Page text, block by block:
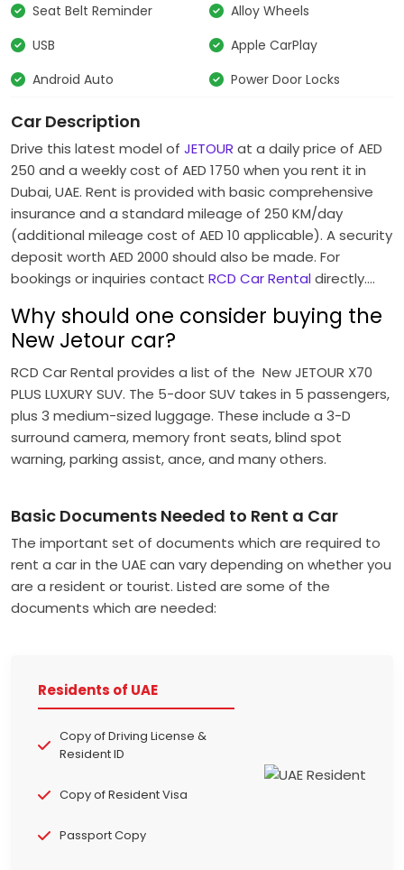
Seat Belt Reminder
Alloy Wheels
USB
Apple CarPlay
Android Auto
Power Door Locks
Car Description
Drive this latest model of JETOUR at a daily price of AED
250 and a weekly cost of AED 1750 when you rent it in
Dubai, UAE. Rent is provided with basic comprehensive
insurance and a standard mileage of 250 KM/day
(additional mileage cost of AED 10 applicable). A security
deposit worth AED 2000 should also be made. For
bookings or inquiries contact RCD Car Rentaldirectly….
Why should one consider buying the
New Jetour car?
RCD Car Rental provides a list of the New JETOUR X70
PLUS LUXURY SUV. The 5-door SUV takes in 5 passengers,
plus 3 medium-sized luggage. These include a 3-D
surround camera, memory front seats, blind spot
warning, parking assist, ance, and many others.
Basic Documents Needed to Rent a Car
The important set of documents which are required to
rent a car in the UAE can vary depending on whether you
are a resident or tourist. Listed are some of the
documents which are needed:
Residents of UAE
Copy of Driving License &
Resident ID
Copy of Resident Visa
Passport Copy